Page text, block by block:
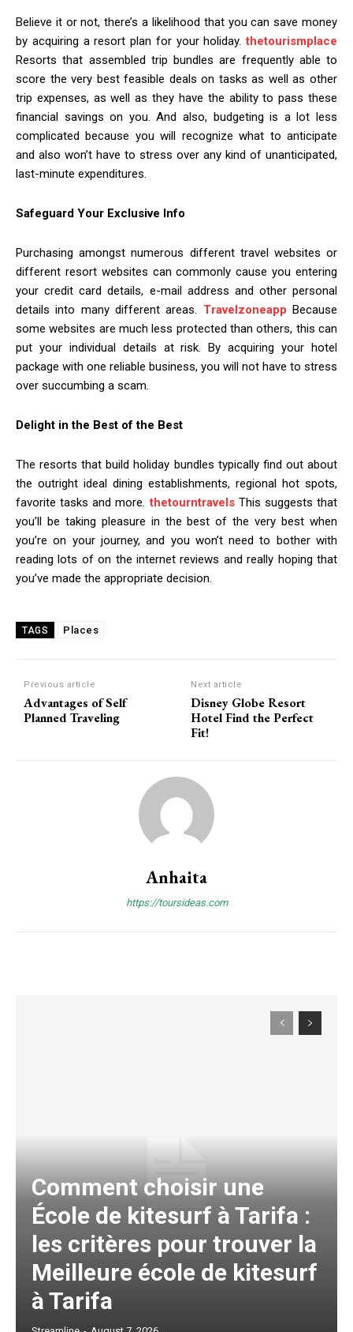
Believe it or not, there’s a likelihood that you can save money
by acquiring a resort plan for your holiday.thetourismplace
Resorts that assembled trip bundles are frequently able to
score the very best feasible deals on tasks as well as other
trip expenses, as well as they have the ability to pass these
financial savings on you. And also, budgeting is a lot less
complicated because you will recognize what to anticipate
and also won’t have to stress over any kind of unanticipated,
last-minute expenditures.
Safeguard Your Exclusive Info
Purchasing amongst numerous different travel websites or
different resort websites can commonly cause you entering
your credit card details, e-mail address and other personal
details into many different areas. Travelzoneapp Because
some websites are much less protected than others, this can
put your individual details at risk. By acquiring your hotel
package with one reliable business, you will not have to stress
over succumbing a scam.
Delight in the Best of the Best
The resorts that build holiday bundles typically find out about
the outright ideal dining establishments, regional hot spots,
favorite tasks and more.thetourntravelsThis suggests that
you’ll be taking pleasure in the best of the very best when
you’re on your journey, and you won’t need to bother with
reading lots of on the internet reviews and really hoping that
you’ve made the appropriate decision.
TAGS Places
Previous article
Advantages of Self
Planned Traveling
Next article
Disney Globe Resort
Hotel Find the Perfect
Fit!
Anhaita
https://toursideas.com
Comment choisir une
École de kitesurf à Tarifa :
les critères pour trouver la
Meilleure école de kitesurf
à Tarifa